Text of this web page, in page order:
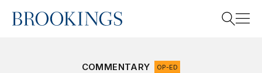
Home
COMMENTARY OP-ED